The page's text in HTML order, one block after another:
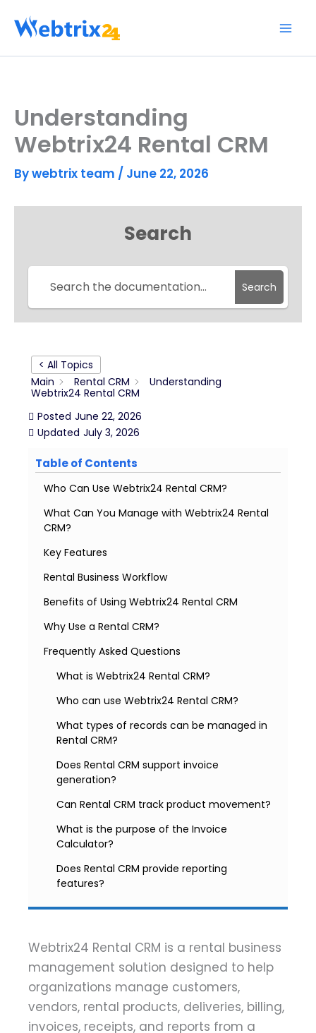
Understanding
Webtrix24 Rental CRM
Bywebtrix team / June 22, 2026
Search
Search
< All Topics
Main
Rental CRM
Understanding
Webtrix24 Rental CRM
Posted June 22, 2026
Updated July 3, 2026
Table of Contents
Who Can Use Webtrix24 Rental CRM?
What Can You Manage with Webtrix24 Rental
CRM?
Key Features
Rental Business Workflow
Benefits of Using Webtrix24 Rental CRM
Why Use a Rental CRM?
Frequently Asked Questions
What is Webtrix24 Rental CRM?
Who can use Webtrix24 Rental CRM?
What types of records can be managed in
Rental CRM?
Does Rental CRM support invoice
generation?
Can Rental CRM track product movement?
What is the purpose of the Invoice
Calculator?
Does Rental CRM provide reporting
features?
Webtrix24 Rental CRM is a rental business
management solution designed to help
organizations manage customers,
vendors, rental products, deliveries, billing,
invoices, receipts, and reports from a